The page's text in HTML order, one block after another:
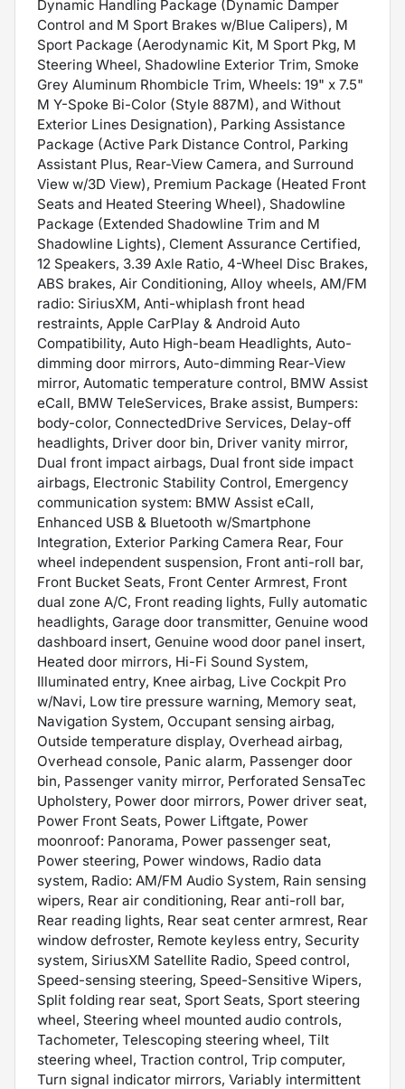
Dynamic Handling Package (Dynamic Damper
Control and M Sport Brakes w/Blue Calipers), M
Sport Package (Aerodynamic Kit, M Sport Pkg, M
Steering Wheel, Shadowline Exterior Trim, Smoke
Grey Aluminum Rhombicle Trim, Wheels: 19" x 7.5"
M Y-Spoke Bi-Color (Style 887M), and Without
Exterior Lines Designation), Parking Assistance
Package (Active Park Distance Control, Parking
Assistant Plus, Rear-View Camera, and Surround
View w/3D View), Premium Package (Heated Front
Seats and Heated Steering Wheel), Shadowline
Package (Extended Shadowline Trim and M
Shadowline Lights), Clement Assurance Certified,
12 Speakers, 3.39 Axle Ratio, 4-Wheel Disc Brakes,
ABS brakes, Air Conditioning, Alloy wheels, AM/FM
radio: SiriusXM, Anti-whiplash front head
restraints, Apple CarPlay & Android Auto
Compatibility, Auto High-beam Headlights, Auto-
dimming door mirrors, Auto-dimming Rear-View
mirror, Automatic temperature control, BMW Assist
eCall, BMW TeleServices, Brake assist, Bumpers:
body-color, ConnectedDrive Services, Delay-off
headlights, Driver door bin, Driver vanity mirror,
Dual front impact airbags, Dual front side impact
airbags, Electronic Stability Control, Emergency
communication system: BMW Assist eCall,
Enhanced USB & Bluetooth w/Smartphone
Integration, Exterior Parking Camera Rear, Four
wheel independent suspension, Front anti-roll bar,
Front Bucket Seats, Front Center Armrest, Front
dual zone A/C, Front reading lights, Fully automatic
headlights, Garage door transmitter, Genuine wood
dashboard insert, Genuine wood door panel insert,
Heated door mirrors, Hi-Fi Sound System,
Illuminated entry, Knee airbag, Live Cockpit Pro
w/Navi, Low tire pressure warning, Memory seat,
Navigation System, Occupant sensing airbag,
Outside temperature display, Overhead airbag,
Overhead console, Panic alarm, Passenger door
bin, Passenger vanity mirror, Perforated SensaTec
Upholstery, Power door mirrors, Power driver seat,
Power Front Seats, Power Liftgate, Power
moonroof: Panorama, Power passenger seat,
Power steering, Power windows, Radio data
system, Radio: AM/FM Audio System, Rain sensing
wipers, Rear air conditioning, Rear anti-roll bar,
Rear reading lights, Rear seat center armrest, Rear
window defroster, Remote keyless entry, Security
system, SiriusXM Satellite Radio, Speed control,
Speed-sensing steering, Speed-Sensitive Wipers,
Split folding rear seat, Sport Seats, Sport steering
wheel, Steering wheel mounted audio controls,
Tachometer, Telescoping steering wheel, Tilt
steering wheel, Traction control, Trip computer,
Turn signal indicator mirrors, Variably intermittent